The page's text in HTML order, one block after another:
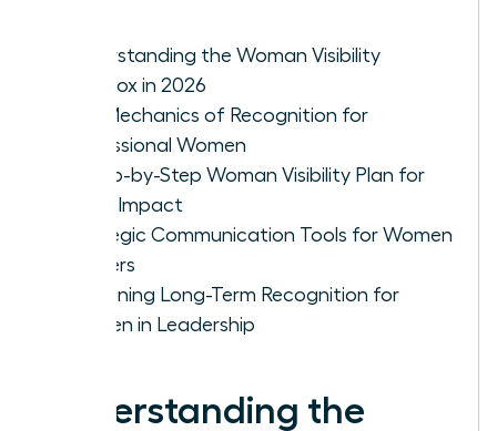
Understanding the Woman Visibility
Paradox in 2026
The Mechanics of Recognition for
Professional Women
A Step-by-Step Woman Visibility Plan for
Quiet Impact
Strategic Communication Tools for Women
Leaders
Sustaining Long-Term Recognition for
Women in Leadership
Understanding the